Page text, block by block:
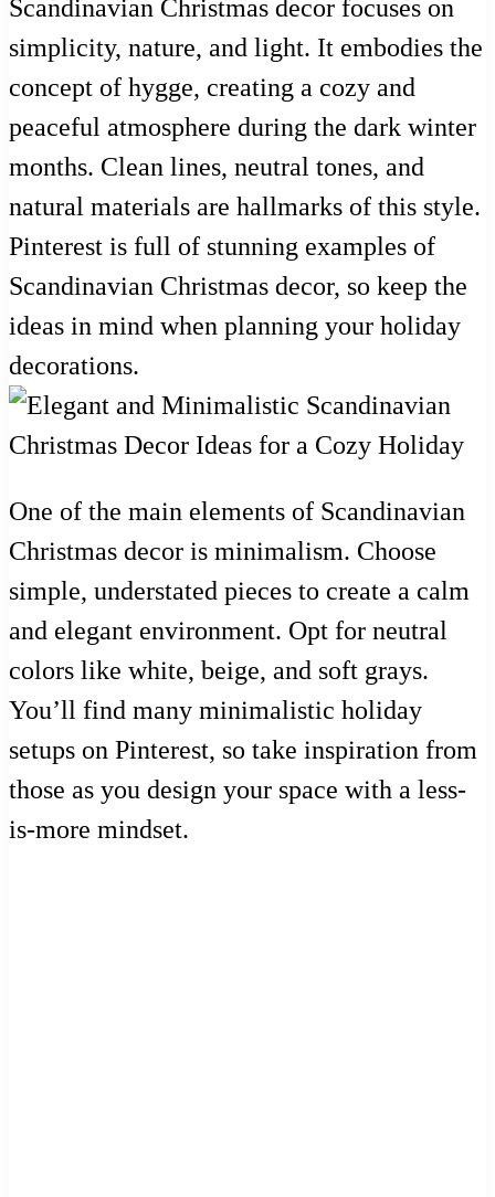
Scandinavian Christmas decor focuses on
simplicity, nature, and light. It embodies the
concept of hygge, creating a cozy and
peaceful atmosphere during the dark winter
months. Clean lines, neutral tones, and
natural materials are hallmarks of this style.
Pinterest is full of stunning examples of
Scandinavian Christmas decor, so keep the
ideas in mind when planning your holiday
decorations.
One of the main elements of Scandinavian
Christmas decor is minimalism. Choose
simple, understated pieces to create a calm
and elegant environment. Opt for neutral
colors like white, beige, and soft grays.
You’ll find many minimalistic holiday
setups on Pinterest, so take inspiration from
those as you design your space with a less-
is-more mindset.